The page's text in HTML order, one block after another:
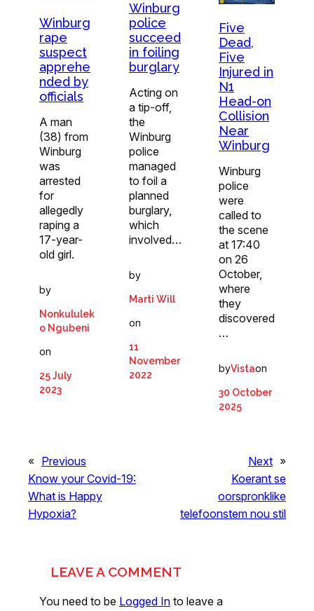
Winburg
rape
suspect
apprehe
nded by
officials
A man
(38) from
Winburg
was
arrested
for
allegedly
raping a
17-year-
old girl.
by
Nonkululek
o Ngubeni
on
25 July
2023
Winburg
police
succeed
in foiling
burglary
Acting on
a tip-off,
the
Winburg
police
managed
to foil a
planned
burglary,
which
involved…
by
Marti Will
on
11
November
2022
Five
Dead,
Five
Injured in
N1
Head-on
Collision
Near
Winburg
Winburg
police
were
called to
the scene
at 17:40
on 26
October,
where
they
discovered
…
byVistaon
30 October
2025
« Previous
Know your Covid-19:
What is Happy
Hypoxia?
Next »
Koerant se
oorspronklike
telefoonstem nou stil
LEAVE A COMMENT
You need to be Logged In to leave a